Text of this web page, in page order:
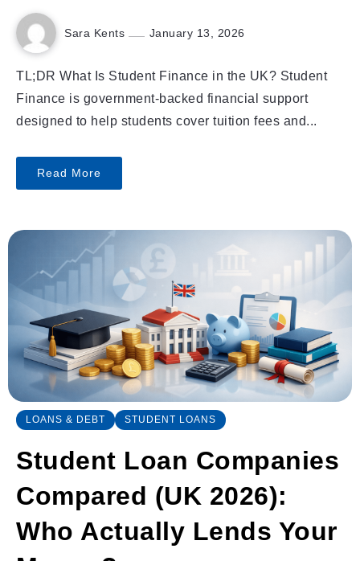
Sara Kents January 13, 2026
TL;DR What Is Student Finance in the UK? Student
Finance is government-backed financial support
designed to help students cover tuition fees and...
Read More
LOANS & DEBT STUDENT LOANS
Student Loan Companies
Compared (UK 2026):
Who Actually Lends Your